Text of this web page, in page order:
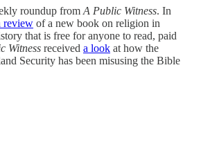
roundup from A Public Witness. In
review of a new book on religion in
that is free for anyone to read, paid
Witness received a look at how the
Security has been misusing the Bible